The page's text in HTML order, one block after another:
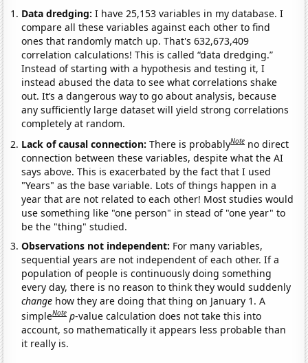
Data dredging: I have 25,153 variables in my database. I
compare all these variables against each other to find
ones that randomly match up. That's 632,673,409
correlation calculations! This is called “data dredging.”
Instead of starting with a hypothesis and testing it, I
instead abused the data to see what correlations shake
out. It’s a dangerous way to go about analysis, because
any sufficiently large dataset will yield strong correlations
completely at random.
Lack of causal connection:There is probablyNote no direct
connection between these variables, despite what the AI
says above. This is exacerbated by the fact that I used
"Years" as the base variable. Lots of things happen in a
year that are not related to each other! Most studies would
use something like "one person" in stead of "one year" to
be the "thing" studied.
Observations not independent: For many variables,
sequential years are not independent of each other. If a
population of people is continuously doing something
every day, there is no reason to think they would suddenly
change how they are doing that thing on January 1. A
simpleNote p-value calculation does not take this into
account, so mathematically it appears less probable than
it really is.